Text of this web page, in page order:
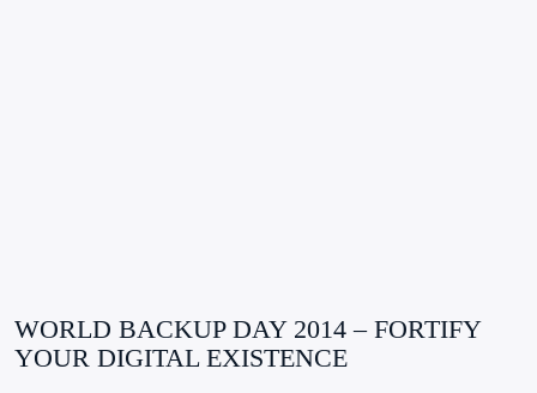
WORLD BACKUP DAY 2014 – FORTIFY
YOUR DIGITAL EXISTENCE